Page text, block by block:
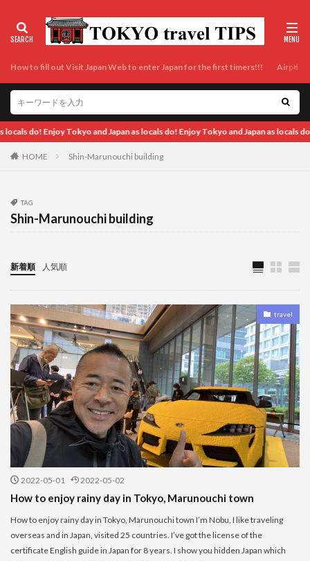
How to fill out Visit Japan Web to enter Japan for the first timers!!! Airport
as locals do! Enjoy Tokyo and Japan as locals do! Enjoy Tokyo and Japan as
HOME Shin-Marunouchi building
TAG
Shin-Marunouchi building
新着順 人気順
travel
2022-05-01 2022-05-02
How to enjoy rainy day in Tokyo, Marunouchi town
How to enjoy rainy day in Tokyo, Marunouchi town I’m Nobu, I like traveling
overseas and in Japan, visited 25 countries. I’ve got the license of the
certificate English guide in Japan for 8 years. I show you hidden Japan which